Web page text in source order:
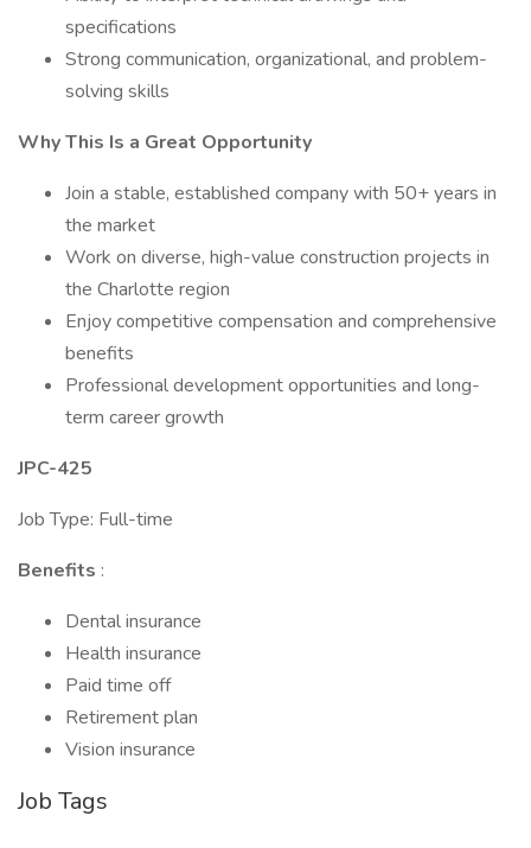
specifications
Strong communication, organizational, and problem-
solving skills
Why This Is a Great Opportunity
Join a stable, established company with 50+ years in
the market
Work on diverse, high-value construction projects in
the Charlotte region
Enjoy competitive compensation and comprehensive
benefits
Professional development opportunities and long-
term career growth
JPC-425
Job Type: Full-time
Benefits :
Dental insurance
Health insurance
Paid time off
Retirement plan
Vision insurance
Job Tags